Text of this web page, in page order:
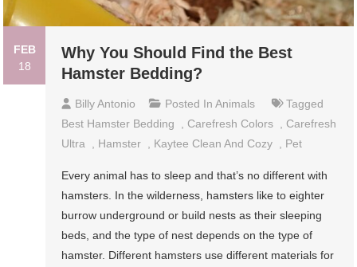
FEB
18
Why You Should Find the Best
Hamster Bedding?
Billy Antonio Posted InAnimals
Tagged
Best Hamster Bedding
Carefresh Colors
Carefresh
Ultra
Hamster Kaytee Clean And Cozy Pet
Every animal has to sleep and that’s no different with
hamsters. In the wilderness, hamsters like to eighter
burrow underground or build nests as their sleeping
beds, and the type of nest depends on the type of
hamster. Different hamsters use different materials for